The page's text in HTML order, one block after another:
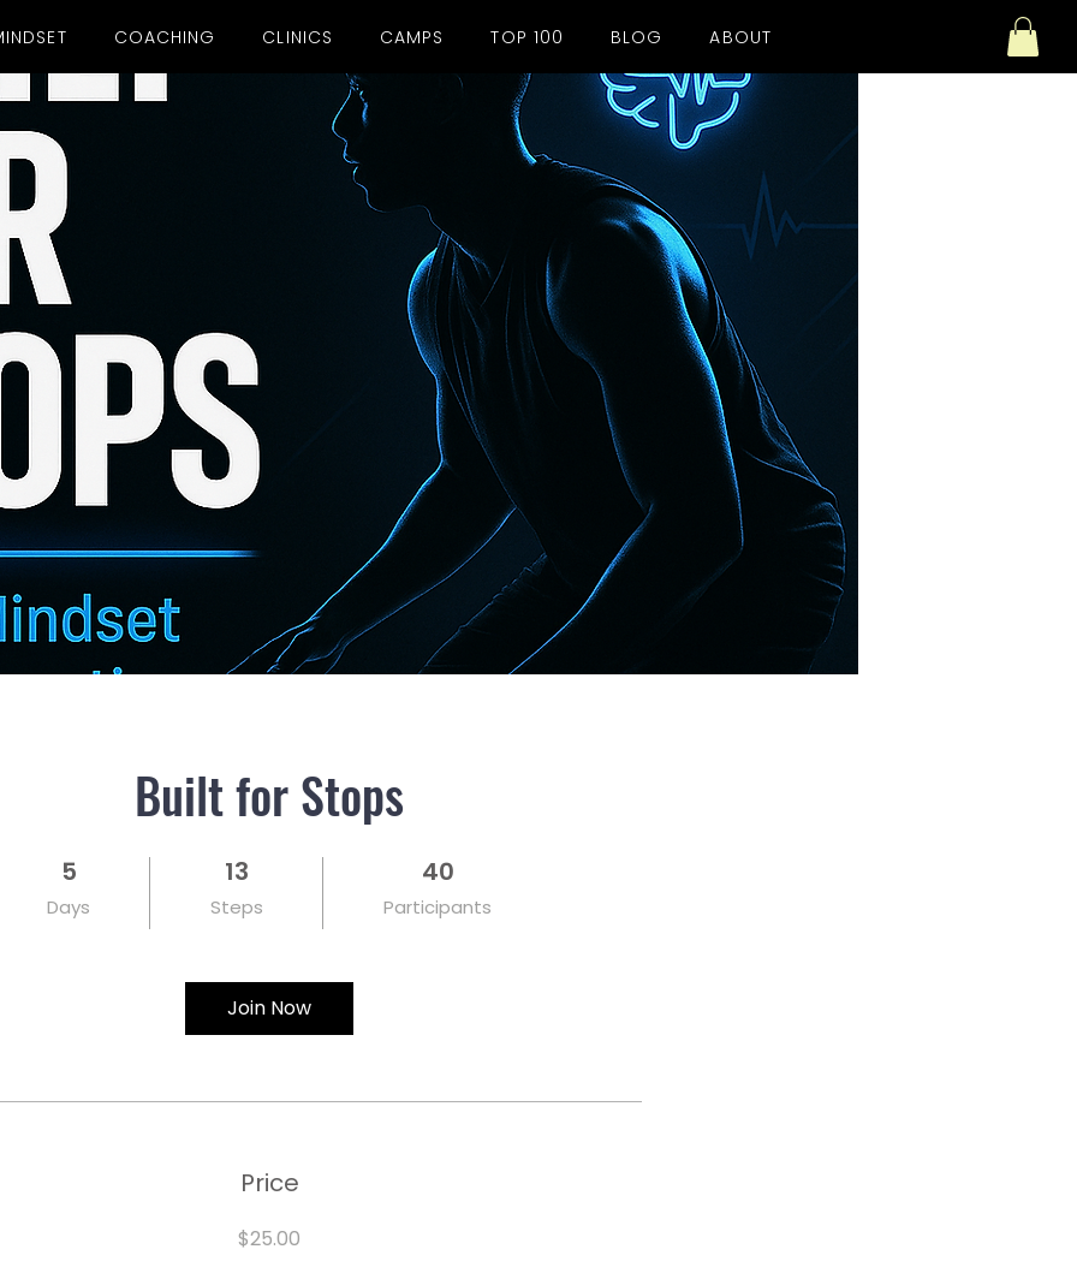
COACHING CLINICS CAMPS TOP 100 BLOG ABOUT
Built for Stops
5
Days
5 Days 13
Steps
13 Steps 40
Participants
40 Participants
Join Now
Price
$25.00